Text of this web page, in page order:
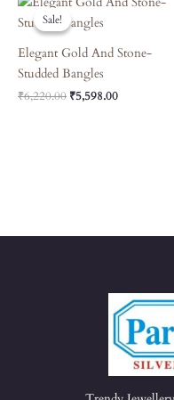
Sale!
Sale!
Elegant Gold And Stone-
Studded Bangles
₹6,220.00
Price
Was:
₹5,598.00
Price